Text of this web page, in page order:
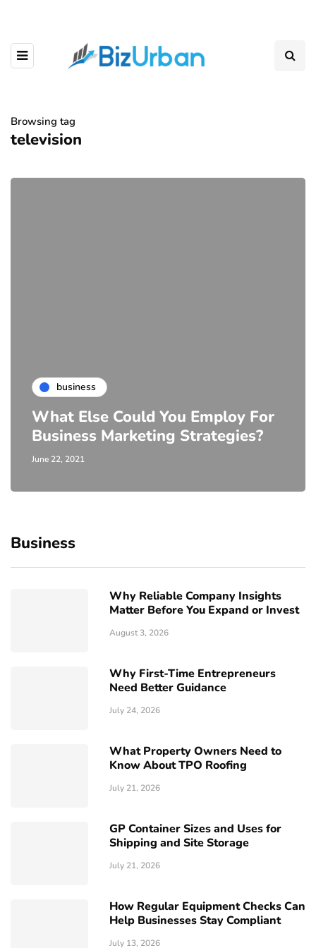
Browsing tag
television
business
What Else Could You Employ For
Business Marketing Strategies?
June 22, 2021
Business
Why Reliable Company Insights
Matter Before You Expand or Invest
August 3, 2026
Why First-Time Entrepreneurs
Need Better Guidance
July 24, 2026
What Property Owners Need to
Know About TPO Roofing
July 21, 2026
GP Container Sizes and Uses for
Shipping and Site Storage
July 21, 2026
How Regular Equipment Checks Can
Help Businesses Stay Compliant
July 13, 2026